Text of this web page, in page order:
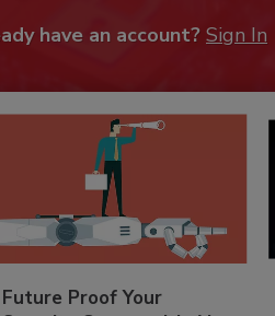
have an account? Sign In
Future Proof Your